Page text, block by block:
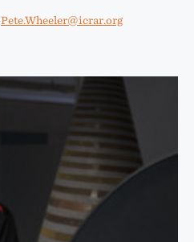
Pete.Wheeler@icrar.org